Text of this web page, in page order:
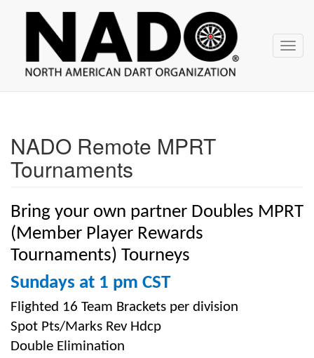
navigation
NADO
NADO Remote MPRT
Tournaments
Bring your own partner Doubles MPRT
(Member Player Rewards
Tournaments) Tourneys
Sundays at 1 pm CST
Flighted 16 Team Brackets per division
Spot Pts/Marks Rev Hdcp
Double Elimination